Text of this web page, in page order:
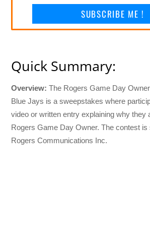
SUBSCRIBE ME !
Quick Summary:
Overview: The Rogers Game Day
Blue Jays is a sweepstakes where
video or written entry explaining why they
Rogers Game Day Owner. The contest is
Rogers Communications Inc.